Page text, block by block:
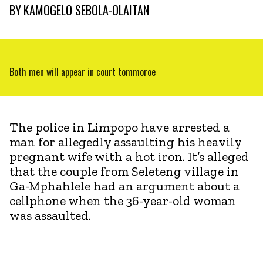
BYKAMOGELO SEBOLA-OLAITAN
Both men will appear in court tommoroe
The police in Limpopo have arrested a
man for allegedly assaulting his heavily
pregnant wife with a hot iron. It’s alleged
that the couple from Seleteng village in
Ga-Mphahlele had an argument about a
cellphone when the 36-year-old woman
was assaulted.